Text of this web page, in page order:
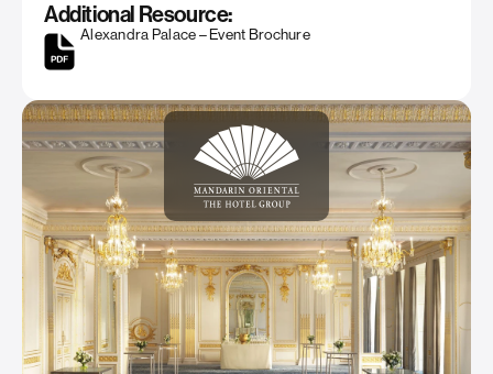
Additional Resource:
Alexandra Palace – Event Brochure